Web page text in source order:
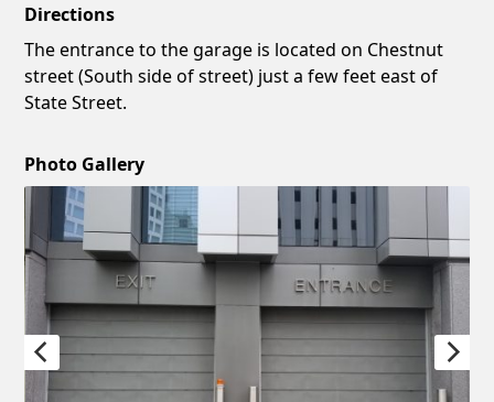
Directions
The entrance to the garage is located on Chestnut
street (South side of street) just a few feet east of
State Street.
Photo Gallery